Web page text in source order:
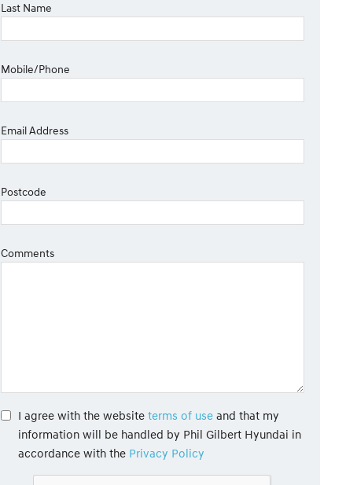
Last Name
Mobile/Phone
Email Address
Postcode
Comments
I agree with the website terms of use and that my
information will be handled by Phil Gilbert Hyundai in
accordance with the Privacy Policy